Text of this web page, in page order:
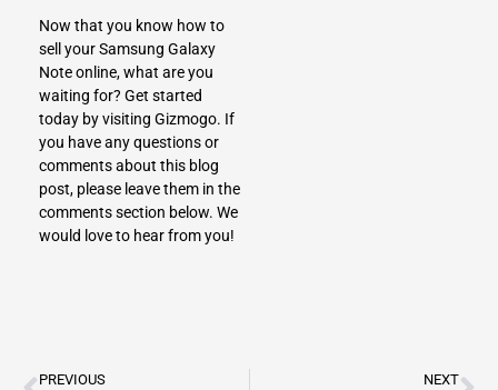
Now that you know how to
sell your Samsung Galaxy
Note online, what are you
waiting for? Get started
today by visiting Gizmogo. If
you have any questions or
comments about this blog
post, please leave them in the
comments section below. We
would love to hear from you!
PREVIOUS NEXT